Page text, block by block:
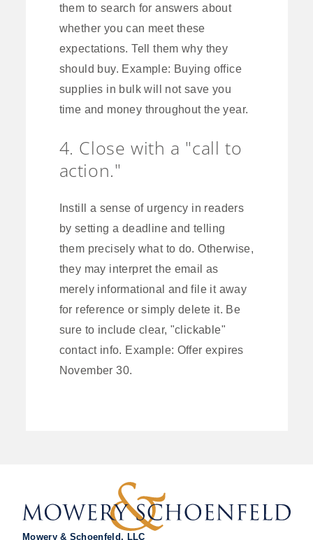
them to search for answers about
whether you can meet these
expectations. Tell them why they
should buy. Example: Buying office
supplies in bulk will not save you
time and money throughout the year.
4. Close with a "call to
action."
Instill a sense of urgency in readers
by setting a deadline and telling
them precisely what to do. Otherwise,
they may interpret the email as
merely informational and file it away
for reference or simply delete it. Be
sure to include clear, "clickable"
contact info. Example: Offer expires
November 30.
Mowery & Schoenfeld, LLC